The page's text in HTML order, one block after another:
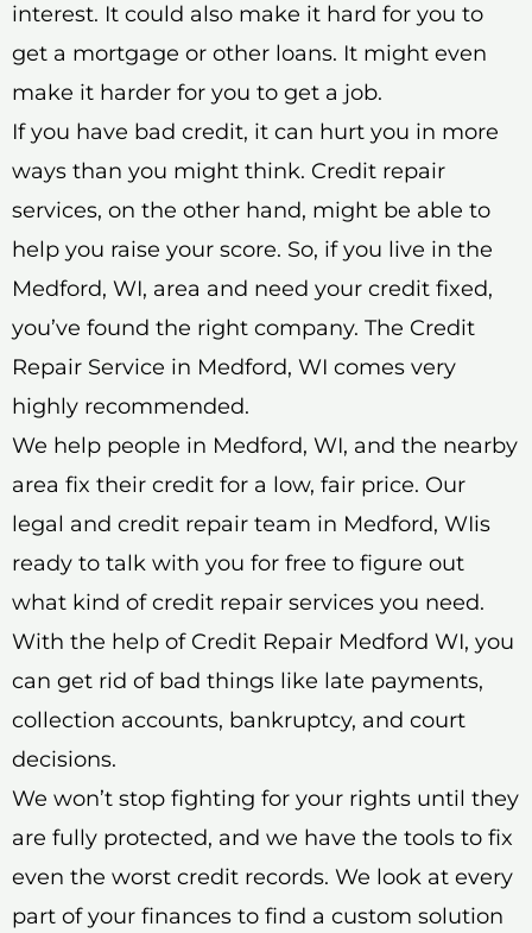
interest. It could also make it hard for you to
get a mortgage or other loans. It might even
make it harder for you to get a job.
If you have bad credit, it can hurt you in more
ways than you might think. Credit repair
services, on the other hand, might be able to
help you raise your score. So, if you live in the
Medford, WI, area and need your credit fixed,
you’ve found the right company. The Credit
Repair Service in Medford, WI comes very
highly recommended.
We help people in Medford, WI, and the nearby
area fix their credit for a low, fair price. Our
legal and credit repair team in Medford, WIis
ready to talk with you for free to figure out
what kind of credit repair services you need.
With the help of Credit Repair Medford WI, you
can get rid of bad things like late payments,
collection accounts, bankruptcy, and court
decisions.
We won’t stop fighting for your rights until they
are fully protected, and we have the tools to fix
even the worst credit records. We look at every
part of your finances to find a custom solution